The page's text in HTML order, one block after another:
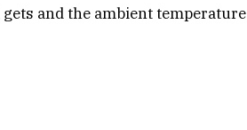
and the ambient temperature